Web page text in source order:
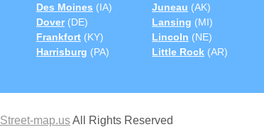
Des Moines (IA)
Dover(DE)
Frankfort (KY)
Harrisburg (PA)
Juneau (AK)
Lansing (MI)
Lincoln (NE)
Little Rock (AR)
Street-map.usAll Rights Reserved